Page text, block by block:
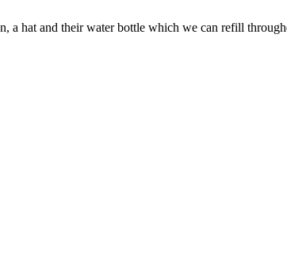
a hat and their water bottle which we can refill